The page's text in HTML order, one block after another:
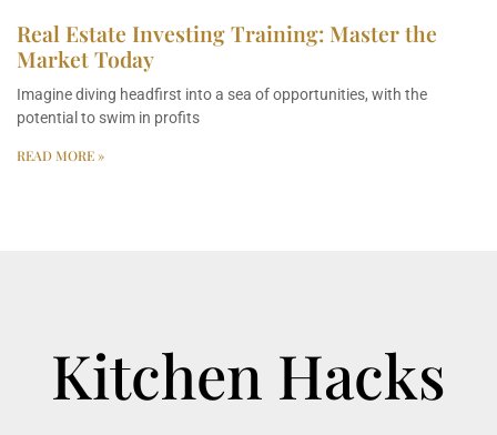
Real Estate Investing Training: Master the
Market Today
Imagine diving headfirst into a sea of opportunities, with the
potential to swim in profits
READ MORE »
Kitchen Hacks